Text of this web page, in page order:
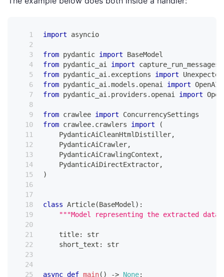
import asyncio
from pydantic import BaseModel
from pydantic_ai import capture_run_messages
from pydantic_ai. exceptions import
from pydantic_ai.models . openai import
from pydantic_ai. providers . openai import
from crawlee import ConcurrencySettings
from crawlee. crawlers import
(
    PydanticAiCleanHtmlDistiller
,
    PydanticAiCrawler
,
    PydanticAiCrawlingContext
,
    PydanticAiDirectExtractor
,
)
class Article(BaseModel) :
"""Model representing the extracted
    title
:
str
    short_text
: str
async def main( ) -> None: